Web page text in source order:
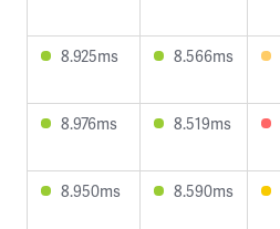
8.925ms
8.566ms
8.976ms
8.519ms
8.950ms
8.590ms